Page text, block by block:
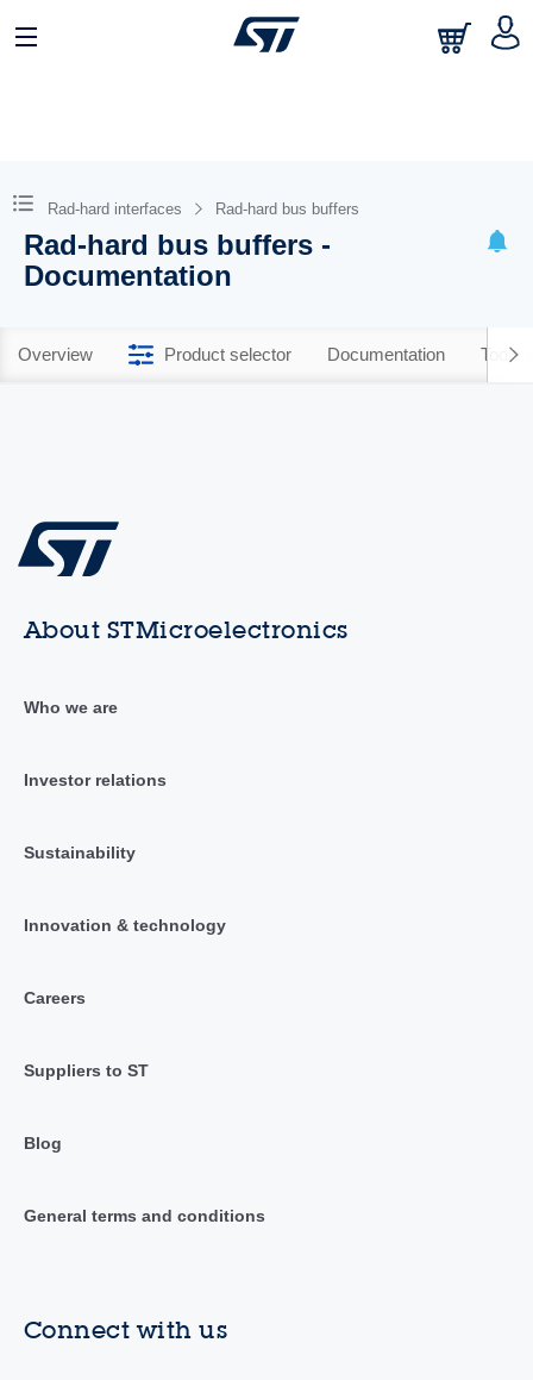
Rad-hard interfaces Rad-hard bus buffers
Rad-hard bus buffers -
Documentation
Overview Product selector Documentation Tools
About STMicroelectronics
Who we are
Investor relations
Sustainability
Innovation & technology
Careers
Suppliers to ST
Blog
General terms and conditions
Connect with us